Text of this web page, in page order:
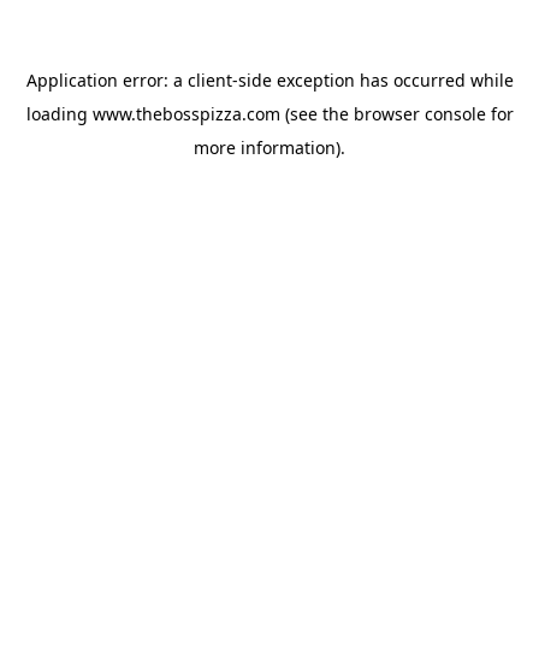
Application error: a client-side exception has occurred while
loading www.thebosspizza.com (see the browser consolefor
more information).